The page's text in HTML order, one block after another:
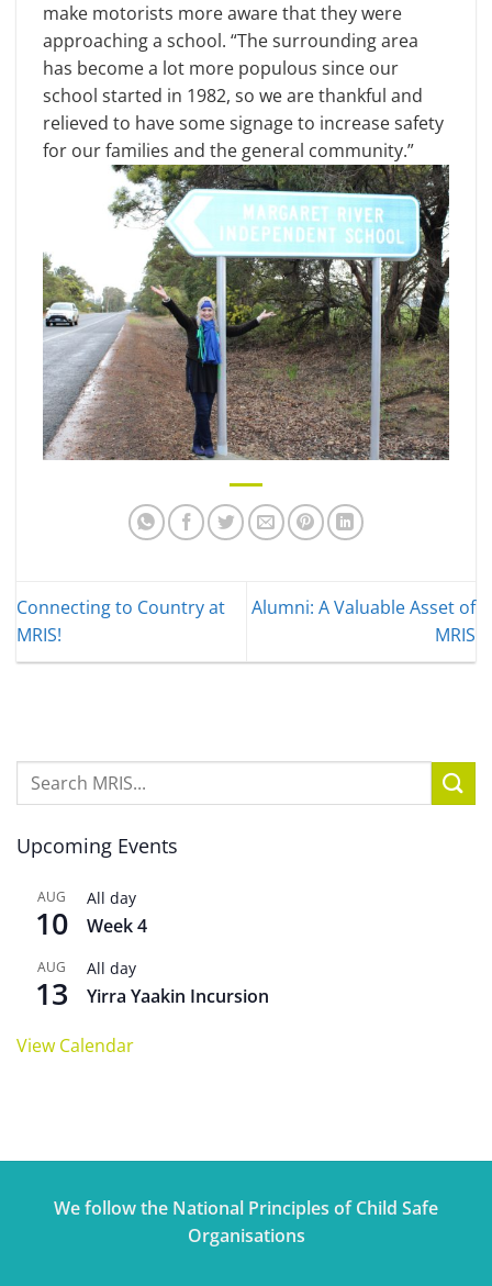
make motorists more aware that they were
approaching a school. “The surrounding area
has become a lot more populous since our
school started in 1982, so we are thankful and
relieved to have some signage to increase safety
for our families and the general community.”
Connecting to Country at
MRIS!
Alumni: A Valuable Asset of
MRIS
Upcoming Events
AUG
10
All day
Week 4
AUG
13
All day
Yirra Yaakin Incursion
View Calendar
We follow the National Principles of Child Safe
Organisations